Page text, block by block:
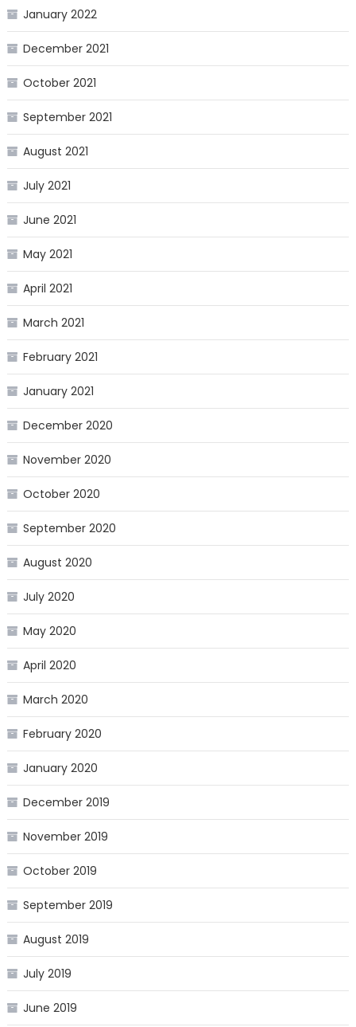
January 2022
December 2021
October 2021
September 2021
August 2021
July 2021
June 2021
May 2021
April 2021
March 2021
February 2021
January 2021
December 2020
November 2020
October 2020
September 2020
August 2020
July 2020
May 2020
April 2020
March 2020
February 2020
January 2020
December 2019
November 2019
October 2019
September 2019
August 2019
July 2019
June 2019